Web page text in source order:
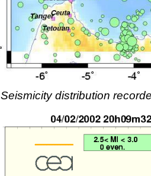
Seismicity distribution